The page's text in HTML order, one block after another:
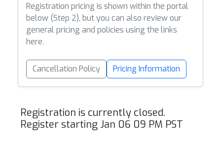
Registration pricing is shown within the portal
below (Step 2), but you can also review our
general pricing and policies using the links
here.
Cancellation Policy Pricing Information
Registration is currently closed.
Register starting Jan 06 09 PM PST